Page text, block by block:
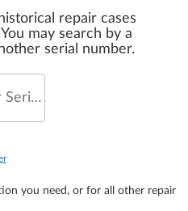
repair cases
may search by a
serial number.
Enter a Repair Ticket or Serial Number
you need, or for all other repair